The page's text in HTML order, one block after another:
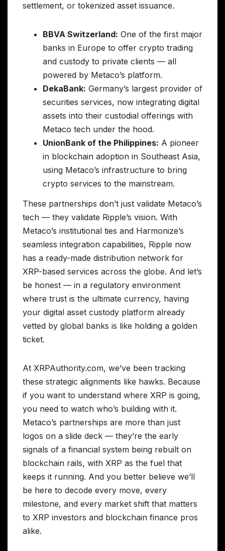
settlement, or tokenized asset issuance.
BBVA Switzerland: One of the first major
banks in Europe to offer crypto trading
and custody to private clients — all
powered by Metaco’s platform.
DekaBank: Germany’s largest provider of
securities services, now integrating digital
assets into their custodial offerings with
Metaco tech under the hood.
UnionBank of the Philippines: A pioneer
in blockchain adoption in Southeast Asia,
using Metaco’s infrastructure to bring
crypto services to the mainstream.
These partnerships don’t just validate Metaco’s
tech — they validate Ripple’s vision. With
Metaco’s institutional ties and Harmonize’s
seamless integration capabilities, Ripple now
has a ready-made distribution network for
XRP-based services across the globe. And let’s
be honest — in a regulatory environment
where trust is the ultimate currency, having
your digital asset custody platform already
vetted by global banks is like holding a golden
ticket.
At XRPAuthority.com, we’ve been tracking
these strategic alignments like hawks. Because
if you want to understand where XRP is going,
you need to watch who’s building with it.
Metaco’s partnerships are more than just
logos on a slide deck — they’re the early
signals of a financial system being rebuilt on
blockchain rails, with XRP as the fuel that
keeps it running. And you better believe we’ll
be here to decode every move, every
milestone, and every market shift that matters
to XRP investors and blockchain finance pros
alike.